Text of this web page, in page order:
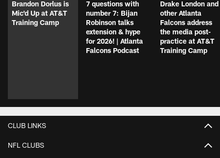
Brandon Dorlus is
Mic'd Up at AT&T
Training Camp
7 questions with
number 7: Bijan
Robinson talks
extension & hype
for 2026! | Atlanta
Falcons Podcast
Drake London and
other Atlanta
Falcons address
the media post-
practice at AT&T
Training Camp
CLUB LINKS
NFL CLUBS